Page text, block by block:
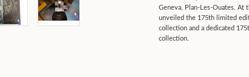
Geneva, Plan-Les-Ouates. At
unveiled the 175th limited
collection and a dedicated
collection.